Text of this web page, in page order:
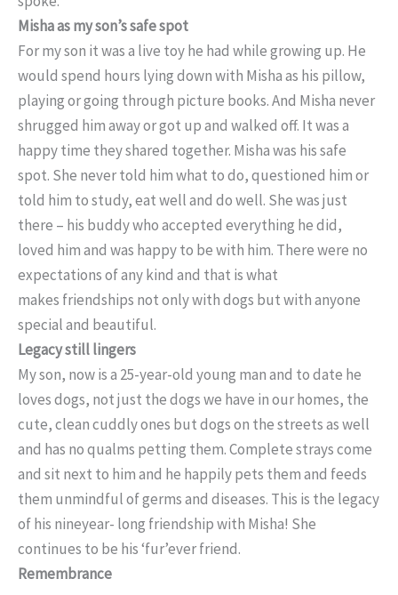
Misha as my son’s safe spot
For my son it was a live toy he had while growing up. He
would spend hours lying down with Misha as his pillow,
playing or going through picture books. And Misha never
shrugged him away or got up and walked off. It was a
happy time they shared together. Misha was his safe
spot. She never told him what to do, questioned him or
told him to study, eat well and do well. She was just
there – his buddy who accepted everything he did,
loved him and was happy to be with him. There were no
expectations of any kind and that is what
makes friendships not only with dogs but with anyone
special and beautiful.
Legacy still lingers
My son, now is a 25-year-old young man and to date he
loves dogs, not just the dogs we have in our homes, the
cute, clean cuddly ones but dogs on the streets as well
and has no qualms petting them. Complete strays come
and sit next to him and he happily pets them and feeds
them unmindful of germs and diseases. This is the legacy
of his nineyear- long friendship with Misha! She
continues to be his ‘fur’ever friend.
Remembrance